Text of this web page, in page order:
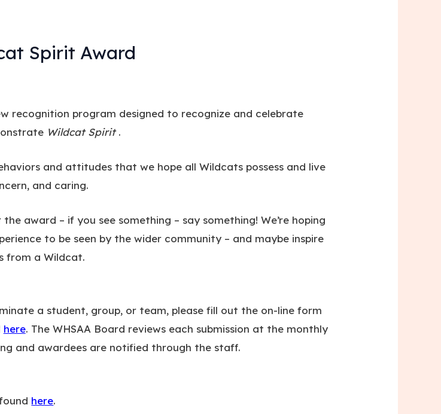
Spirit Award
recognition program designed to recognize and celebrate
Wildcat Spirit.
and attitudes that we hope all Wildcats possess and live
and caring.
award – if you see something – say something! We’re hoping
to be seen by the wider community – and maybe inspire
from a Wildcat.
a student, group, or team, please fill out the on-line form
here. The WHSAA Board reviews each submission at the monthly
and awardees are notified through the staff.
here.